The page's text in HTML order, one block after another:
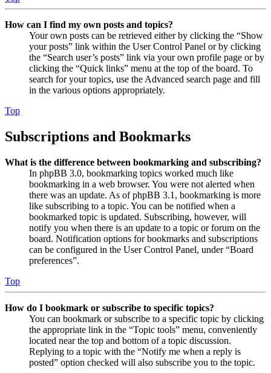
How can I find my own posts and topics?
Your own posts can be retrieved either by clicking the “Show
your posts” link within the User Control Panel or by clicking
the “Search user’s posts” link via your own profile page or by
clicking the “Quick links” menu at the top of the board. To
search for your topics, use the Advanced search page and fill
in the various options appropriately.
Top
Subscriptions and Bookmarks
What is the difference between bookmarking and subscribing?
In phpBB 3.0, bookmarking topics worked much like
bookmarking in a web browser. You were not alerted when
there was an update. As of phpBB 3.1, bookmarking is more
like subscribing to a topic. You can be notified when a
bookmarked topic is updated. Subscribing, however, will
notify you when there is an update to a topic or forum on the
board. Notification options for bookmarks and subscriptions
can be configured in the User Control Panel, under “Board
preferences”.
Top
How do I bookmark or subscribe to specific topics?
You can bookmark or subscribe to a specific topic by clicking
the appropriate link in the “Topic tools” menu, conveniently
located near the top and bottom of a topic discussion.
Replying to a topic with the “Notify me when a reply is
posted” option checked will also subscribe you to the topic.